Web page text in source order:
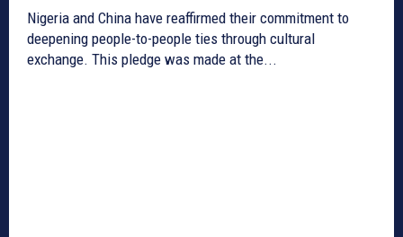
Nigeria and China have reaffirmed their commitment to
deepening people-to-people ties through cultural
exchange. This pledge was made at the...